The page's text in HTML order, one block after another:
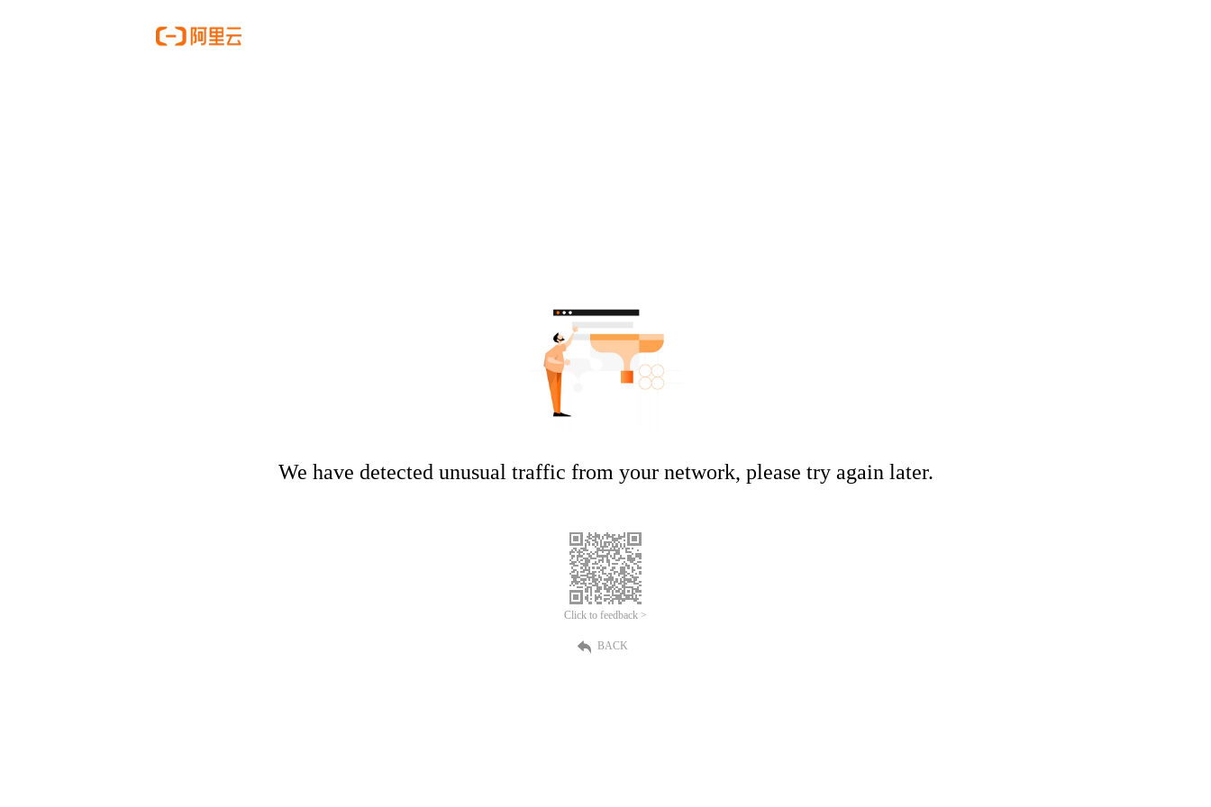
We have detected unusual traffic from your network, please try again later.
Click to feedback >
BACK